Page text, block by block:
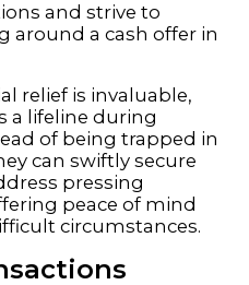
and strive to
around a cash offer in
relief is invaluable,
a lifeline during
of being trapped in
can swiftly secure
pressing
peace of mind
circumstances.